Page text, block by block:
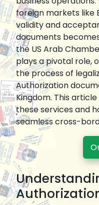
foreign markets like
validity and
documents
the US Arab
plays a pivotal role,
the process of
Authorization
Kingdom. This
these services and
seamless cross-